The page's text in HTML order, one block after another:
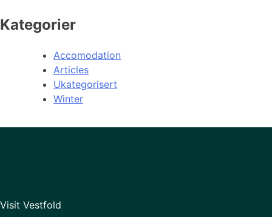
Kategorier
Accomodation
Articles
Ukategorisert
Winter
Visit Vestfold